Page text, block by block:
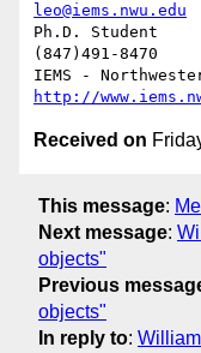
leo@iems.nwu.edu
Ph.D. Student
(847)491-8470
http://
Received on
This message:
Next message:
objects"
Previous
objects"
In reply to: